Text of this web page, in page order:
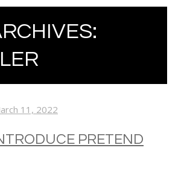
11, 2022
PRETEND